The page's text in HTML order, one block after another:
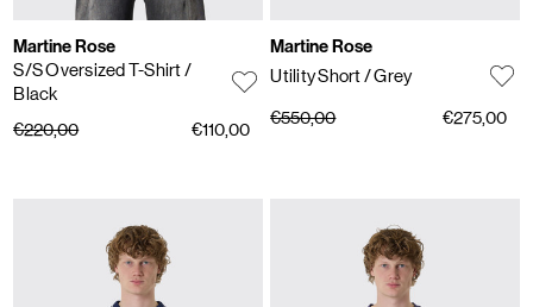
Martine Rose
S/S Oversized T-Shirt/
Black
€220,00
€110,00
Martine Rose
Utility Short/ Grey
€550,00 €275,00